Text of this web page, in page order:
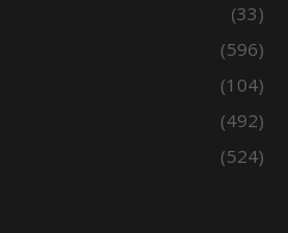
(33)
(596)
(104)
(492)
(524)